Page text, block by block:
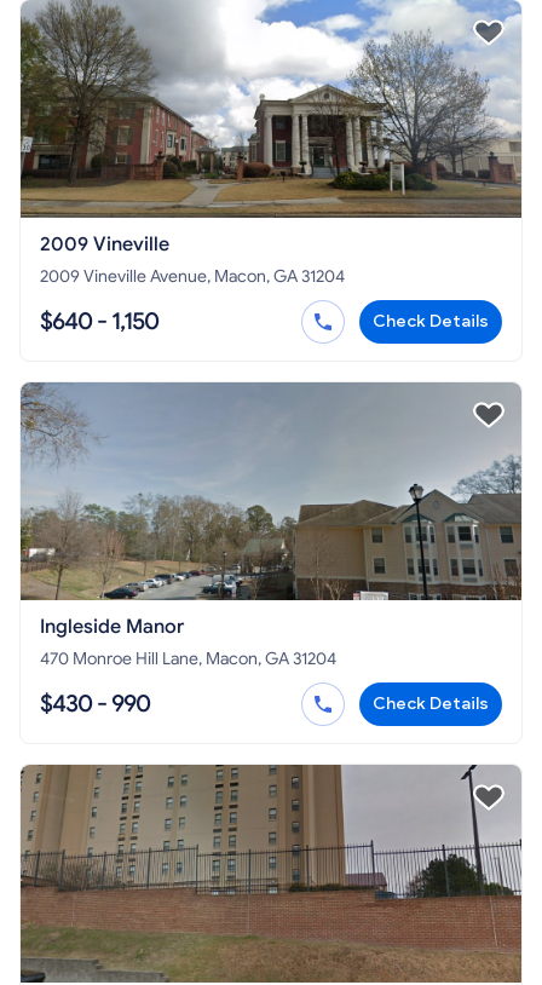
2009 Vineville
2009 Vineville Avenue, Macon, GA 31204
$640 - 1,150 Check Details
Ingleside Manor
470 Monroe Hill Lane, Macon, GA 31204
$430 - 990 Check Details